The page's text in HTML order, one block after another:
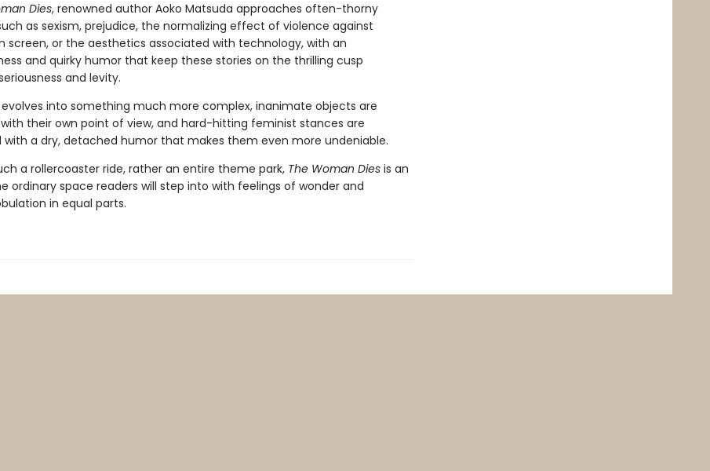
Dies, renowned author Aoko Matsuda approaches often-thorny
as sexism, prejudice, the normalizing effect of violence against
screen, or the aesthetics associated with technology, with an
and quirky humor that keep these stories on the thrilling cusp
and levity.
into something much more complex, inanimate objects are
their own point of view, and hard-hitting feminist stances are
with a dry, detached humor that makes them even more undeniable.
a rollercoaster ride, rather an entire theme park, The Woman Dies is an
ordinary space readers will step into with feelings of wonder and
in equal parts.